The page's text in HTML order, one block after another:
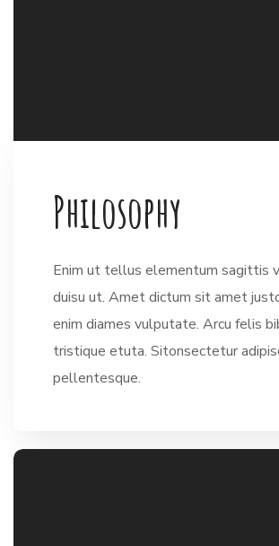
Philosophy
Enim ut tellus elementum sagittis
duisu ut. Amet dictum sit amet
enim diames vulputate. Arcu felis
tristique etuta. Sitonsectetur
pellentesque.